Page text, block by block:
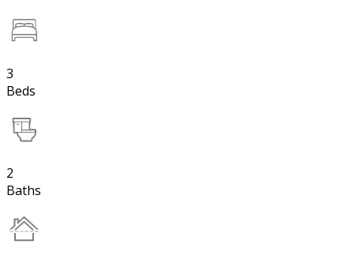
3
Beds
2
Baths